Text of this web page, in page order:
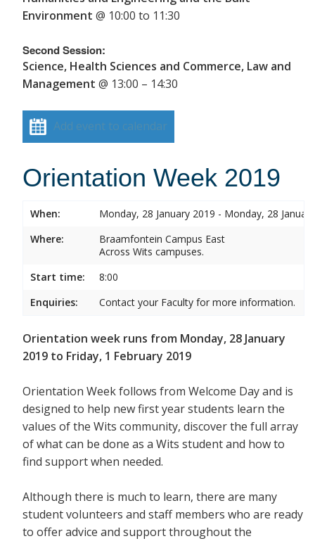
Environment @ 10:00 to 11:30
Second Session:
Science, Health Sciences and Commerce, Law and
Management @ 13:00 – 14:30
Add event to calendar
Orientation Week 2019
When:
Monday, 28 January 2019 - Monday, 28
Where:
Braamfontein Campus East
Across Wits campuses.
Start time:
8:00
Enquiries:
Contact your Faculty for more information.
Orientation week runs from Monday, 28 January
2019 to Friday, 1 February 2019
Orientation Week follows from Welcome Day and is
designed to help new first year students learn the
values of the Wits community, discover the full array
of what can be done as a Wits student and how to
find support when needed.
Although there is much to learn, there are many
student volunteers and staff members who are ready
to offer advice and support throughout the